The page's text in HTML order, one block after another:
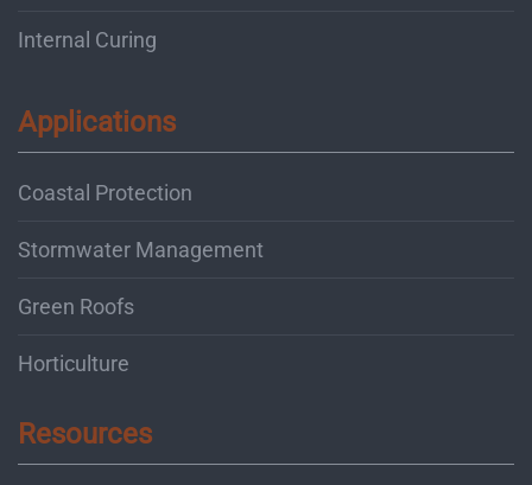
Internal Curing
Applications
Coastal Protection
Stormwater Management
Green Roofs
Horticulture
Resources